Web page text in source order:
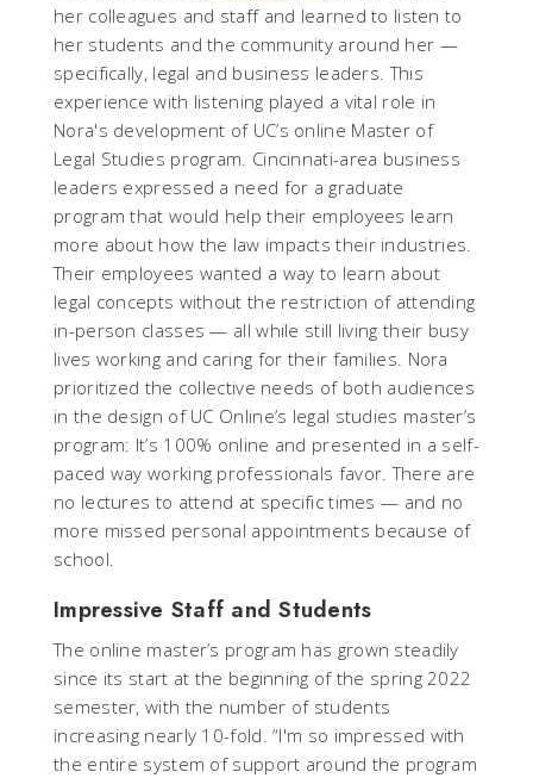
her colleagues and staff and learned to listen to
her students and the community around her —
specifically, legal and business leaders. This
experience with listening played a vital role in
Nora's development of UC’s online Master of
Legal Studies program. Cincinnati-area business
leaders expressed a need for a graduate
program that would help their employees learn
more about how the law impacts their industries.
Their employees wanted a way to learn about
legal concepts without the restriction of attending
in-person classes — all while still living their busy
lives working and caring for their families. Nora
prioritized the collective needs of both audiences
in the design of UC Online’s legal studies master’s
program: It’s 100% online and presented in a self-
paced way working professionals favor. There are
no lectures to attend at specific times — and no
more missed personal appointments because of
school.
Impressive Staff and Students
The online master’s program has grown steadily
since its start at the beginning of the spring 2022
semester, with the number of students
increasing nearly 10-fold. “I'm so impressed with
the entire system of support around the program